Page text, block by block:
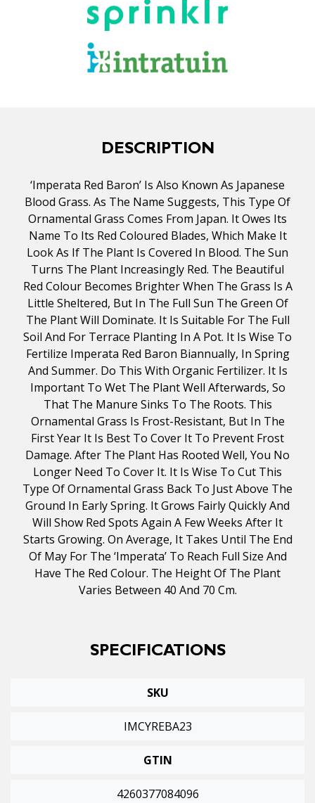
DESCRIPTION
‘Imperata Red Baron’ Is Also Known As Japanese
Blood Grass. As The Name Suggests, This Type Of
Ornamental Grass Comes From Japan. It Owes Its
Name To Its Red Coloured Blades, Which Make It
Look As If The Plant Is Covered In Blood. The Sun
Turns The Plant Increasingly Red. The Beautiful
Red Colour Becomes Brighter When The Grass Is A
Little Sheltered, But In The Full Sun The Green Of
The Plant Will Dominate. It Is Suitable For The Full
Soil And For Terrace Planting In A Pot. It Is Wise To
Fertilize Imperata Red Baron Biannually, In Spring
And Summer. Do This With Organic Fertilizer. It Is
Important To Wet The Plant Well Afterwards, So
That The Manure Sinks To The Roots. This
Ornamental Grass Is Frost-Resistant, But In The
First Year It Is Best To Cover It To Prevent Frost
Damage. After The Plant Has Rooted Well, You No
Longer Need To Cover It. It Is Wise To Cut This
Type Of Ornamental Grass Back To Just Above The
Ground In Early Spring. It Grows Fairly Quickly And
Will Show Red Spots Again A Few Weeks After It
Starts Growing. On Average, It Takes Until The End
Of May For The ‘Imperata’ To Reach Full Size And
Have The Red Colour. The Height Of The Plant
Varies Between 40 And 70 Cm.
SPECIFICATIONS
SKU
IMCYREBA23
GTIN
4260377084096